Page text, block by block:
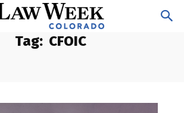
Tag: CFOIC